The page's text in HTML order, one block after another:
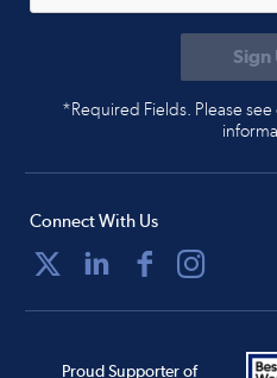
*Required Fields. Please
Connect With Us
Proud Supporter of